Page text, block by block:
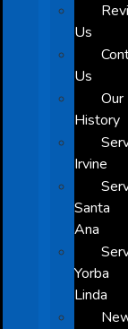
Us
Us
Our
History
Irvine
Santa
Ana
Yorba
Linda